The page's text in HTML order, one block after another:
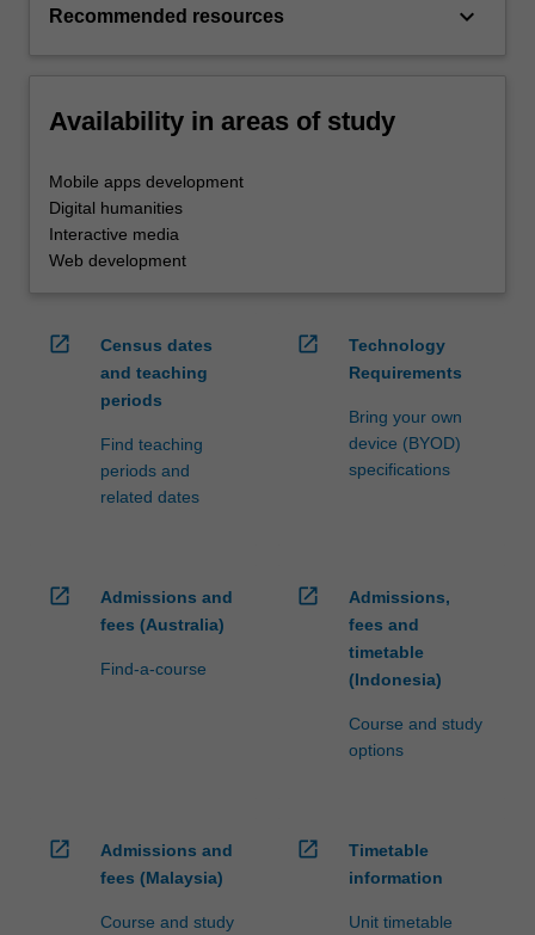
Recommended resources keyboard_arrow_down
Availability in areas of study
Mobile apps development
Digital humanities
Interactive media
Web development
open_in_new
Census dates
and teaching
periods
Find teaching
periods and
related dates
open_in_new
Technology
Requirements
Bring your own
device (BYOD)
specifications
open_in_new
Admissions and
fees (Australia)
Find-a-course
open_in_new
Admissions,
fees and
timetable
(Indonesia)
Course and study
options
open_in_new
Admissions and
fees (Malaysia)
Course and study
open_in_new
Timetable
information
Unit timetable